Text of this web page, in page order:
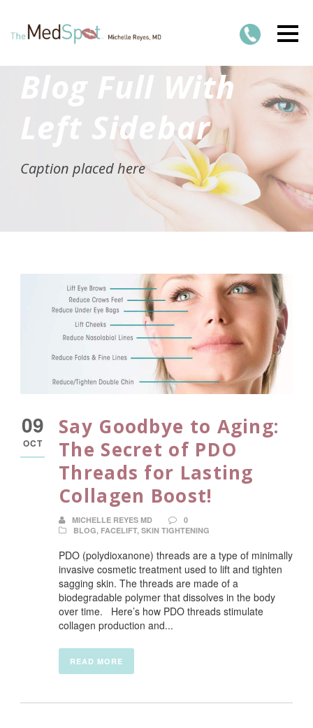
Blog Full With
Left Sidebar
Caption placed here
09
OCT
Say Goodbye to Aging:
The Secret of PDO
Threads for Lasting
Collagen Boost!
MICHELLE REYES MD
0
BLOG, FACELIFT, SKIN TIGHTENING
PDO (polydioxanone) threads are a type of minimally
invasive cosmetic treatment used to lift and tighten
sagging skin. The threads are made of a
biodegradable polymer that dissolves in the body
over time. Here’s how PDO threads stimulate
collagen production and...
READ MORE